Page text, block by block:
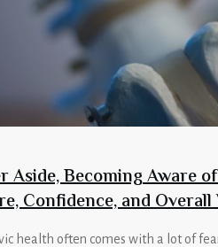
Aside, Becoming Aware
Confidence, and Overall
health often comes with a lot of